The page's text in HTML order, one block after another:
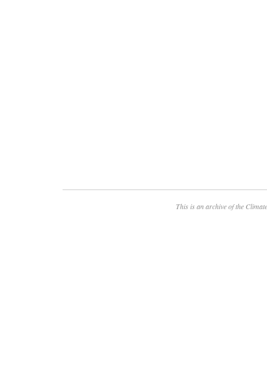
This is an archive of the